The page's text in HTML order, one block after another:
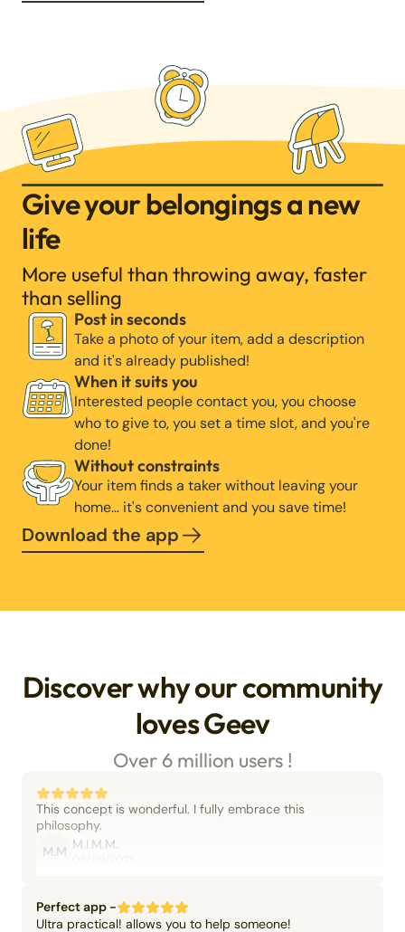
Give your belongings a new
life
More useful than throwing away, faster
than selling
Post in seconds
Take a photo of your item, add a description
and it's already published!
When it suits you
Interested people contact you, you choose
who to give to, you set a time slot, and you're
done!
Without constraints
Your item finds a taker without leaving your
home… it's convenient and you save time!
Download the app
Discover why our community
loves Geev
Over 6 million users !
This concept is wonderful. I fully embrace this
philosophy.
M.M M.I.M.M.
Perfect app -
Ultra practical! allows you to help someone!